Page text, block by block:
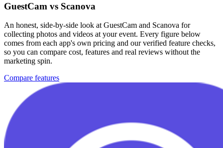
GuestCam vs Scanova
An honest, side-by-side look at GuestCam and Scanova for
collecting photos and videos at your event. Every figure below
comes from each app's own pricing and our verified feature checks,
so you can compare cost, features and real reviews without the
marketing spin.
Compare features